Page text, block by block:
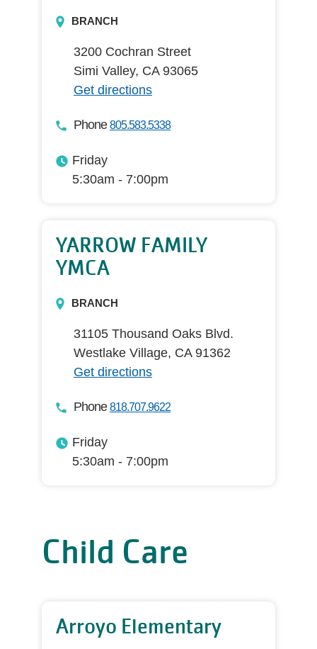
BRANCH
3200 Cochran Street
Simi Valley, CA 93065
Get directions
Phone805.583.5338
Friday
5:30am - 7:00pm
YARROW FAMILY
YMCA
BRANCH
31105 Thousand Oaks Blvd.
Westlake Village, CA 91362
Get directions
Phone818.707.9622
Friday
5:30am - 7:00pm
Child Care
Arroyo Elementary